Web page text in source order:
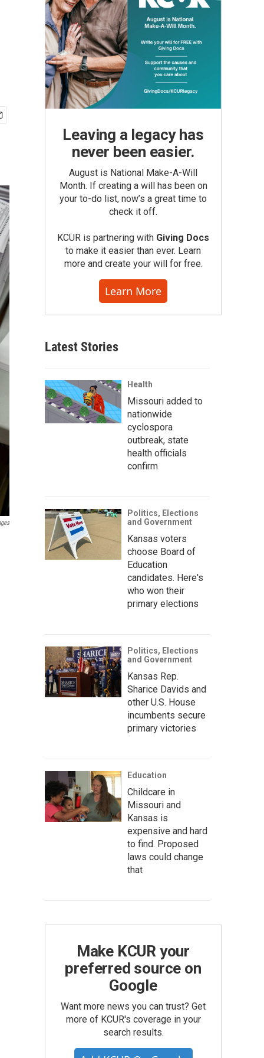
Leaving a legacy has
never been easier.
August is National Make-A-Will
Month. If creating a will has been on
your to-do list, now’s a great time to
check it off.
KCUR is partnering with Giving Docs
to make it easier than ever. Learn
more and create your will for free.
Learn More
Latest Stories
Health
Missouri added to
nationwide
cyclospora
outbreak, state
health officials
confirm
Politics, Elections
and Government
Kansas voters
choose Board of
Education
candidates. Here's
who won their
primary elections
Politics, Elections
and Government
Kansas Rep.
Sharice Davids and
other U.S. House
incumbents secure
primary victories
Education
Childcare in
Missouri and
Kansas is
expensive and hard
to find. Proposed
laws could change
that
Make KCUR your
preferred source on
Google
Want more news you can trust? Get
more of KCUR's coverage in your
search results.